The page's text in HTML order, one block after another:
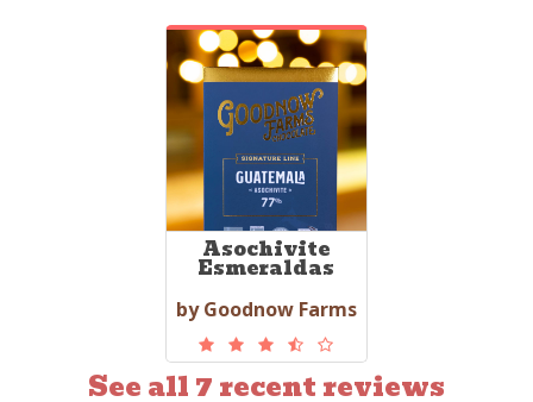
Asochivite
Esmeraldas
by Goodnow Farms
See all 7 recent reviews